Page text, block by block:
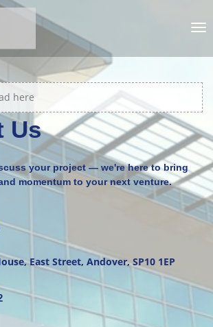
here
Us
your project — we're here to bring
momentum to your next venture.
East Street, Andover, SP10 1EP